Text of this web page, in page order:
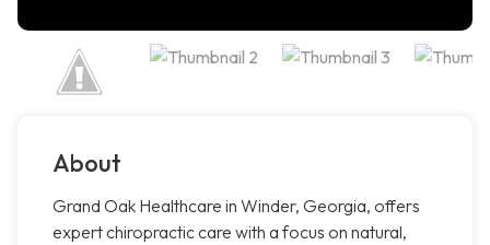
About
Grand Oak Healthcare in Winder, Georgia, offers
expert chiropractic care with a focus on natural,